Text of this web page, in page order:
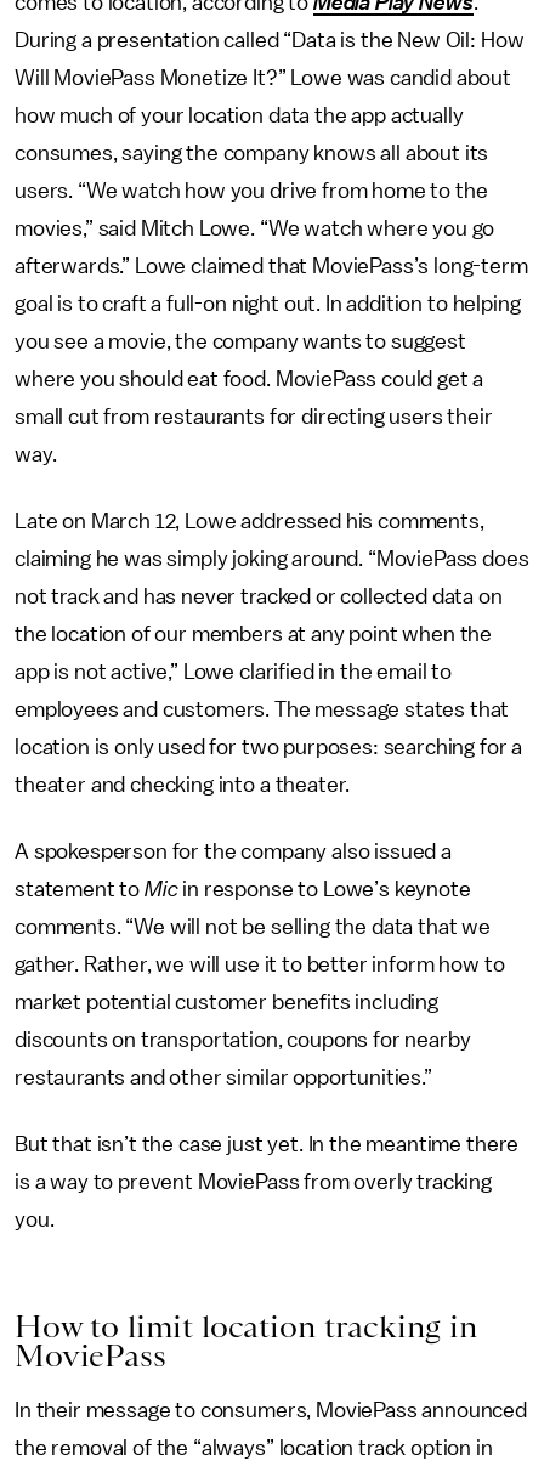
During a presentation called “Data is the New Oil: How
Will MoviePass Monetize It?” Lowe was candid about
how much of your location data the app actually
consumes, saying the company knows all about its
users. “We watch how you drive from home to the
movies,” said Mitch Lowe. “We watch where you go
afterwards.” Lowe claimed that MoviePass’s long-term
goal is to craft a full-on night out. In addition to helping
you see a movie, the company wants to suggest
where you should eat food. MoviePass could get a
small cut from restaurants for directing users their
way.
Late on March 12, Lowe addressed his comments,
claiming he was simply joking around. “MoviePass does
not track and has never tracked or collected data on
the location of our members at any point when the
app is not active,” Lowe clarified in the email to
employees and customers. The message states that
location is only used for two purposes: searching for a
theater and checking into a theater.
A spokesperson for the company also issued a
statement to Micin response to Lowe’s keynote
comments. “We will not be selling the data that we
gather. Rather, we will use it to better inform how to
market potential customer benefits including
discounts on transportation, coupons for nearby
restaurants and other similar opportunities.”
But that isn’t the case just yet. In the meantime there
is a way to prevent MoviePass from overly tracking
you.
How to limit location tracking in
MoviePass
In their message to consumers, MoviePass announced
the removal of the “always” location track option in